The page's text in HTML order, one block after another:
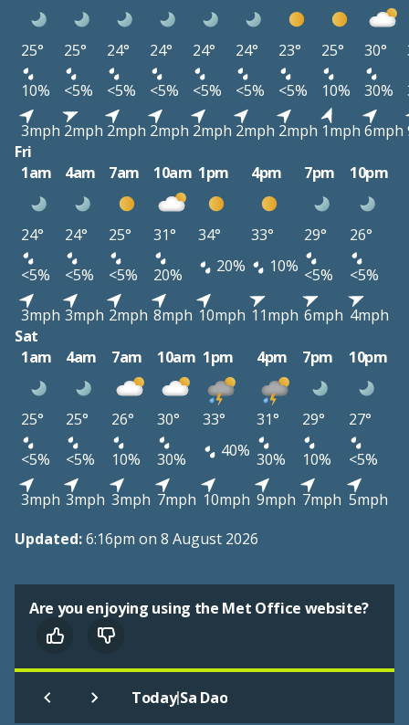
25° 25° 24° 24° 24° 24° 23° 25° 30°
10%
<5% <5% <5% <5% <5% <5% 10% 30%
3mph 2mph 2mph 2mph 2mph 2mph 2mph 1mph 6mph
Fri
1am
4am 7am 10am 1pm 4pm 7pm 10pm
24° 24° 25° 31° 34° 33° 29°
26°
<5%
<5% <5% 20% 20% 10% <5%
<5%
3mph 3mph 2mph 8mph 10mph 11mph 6mph 4mph
Sat
1am
4am 7am 10am 1pm 4pm 7pm 10pm
25° 25° 26° 30° 33° 31° 29°
27°
<5%
<5% 10% 30% 40% 30% 10%
<5%
3mph 3mph 3mph 7mph 10mph 9mph 7mph 5mph
Updated:6:16pm on 8 August 2026
Are you enjoying using the Met Office website?
Today|Sa Dao